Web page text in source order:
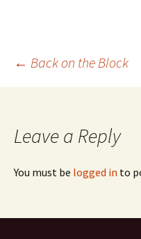
Post
← Back on the Block
Leave a Reply
You must be logged in to